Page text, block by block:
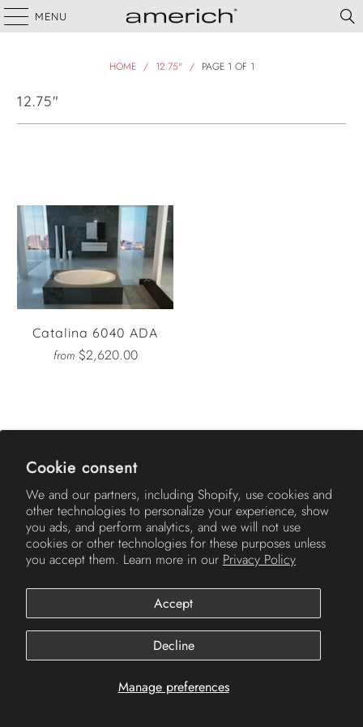
Cookie consent
We and our partners, including Shopify, use cookies and
other technologies to personalize your experience, show
you ads, and perform analytics, and we will not use
cookies or other technologies for these purposes unless
you accept them. Learn more in our Privacy Policy
Manage preferences
Accept
Decline
MENU
HOME / 12.75" / PAGE 1 OF 1
12.75"
Catalina 6040 ADA
from $2,620.00
© 2026Americh.